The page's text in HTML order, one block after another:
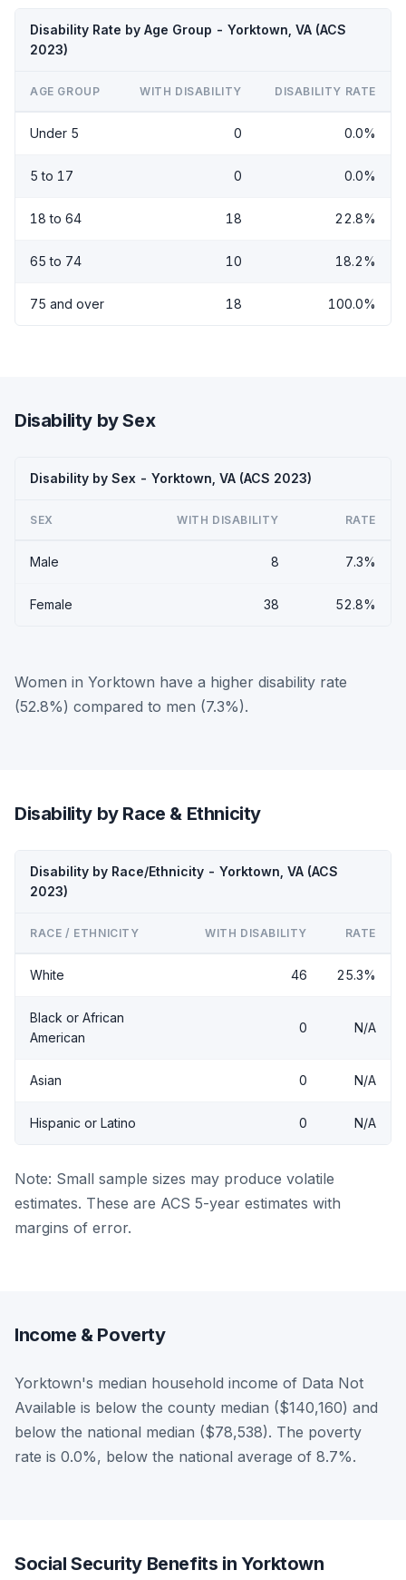
Disability Rate by Age Group - Yorktown, VA (ACS
2023)
AGE GROUP WITH DISABILITY DISABILITY RATE
Under 5 0 0.0%
5 to 17 0 0.0%
18 to 64 18 22.8%
65 to 74 10 18.2%
75 and over 18 100.0%
Disability by Sex
Disability by Sex - Yorktown, VA (ACS 2023)
SEX WITH DISABILITY RATE
Male 8 7.3%
Female 38 52.8%
Women in Yorktown have a higher disability rate
(52.8%) compared to men (7.3%).
Disability by Race & Ethnicity
Disability by Race/Ethnicity - Yorktown, VA (ACS
2023)
RACE / ETHNICITY WITH DISABILITY RATE
White 46 25.3%
Black or African
American
0 N/A
Asian 0 N/A
Hispanic or Latino 0 N/A
Note: Small sample sizes may produce volatile
estimates. These are ACS 5-year estimates with
margins of error.
Income & Poverty
Yorktown's median household income of Data Not
Available is below the county median ($140,160) and
below the national median ($78,538). The poverty
rate is 0.0%, below the national average of 8.7%.
Social Security Benefits in Yorktown